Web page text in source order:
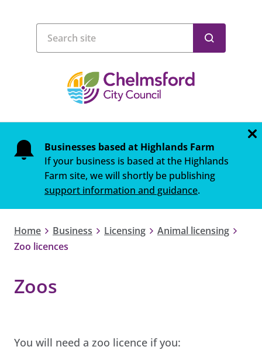
Businesses based at Highlands Farm
If your business is based at the Highlands
Farm site, we will shortly be publishing
support information and guidance.
Home Business Licensing
Animal licensing
Zoo licences
Zoos
You will need a zoo licence if you: